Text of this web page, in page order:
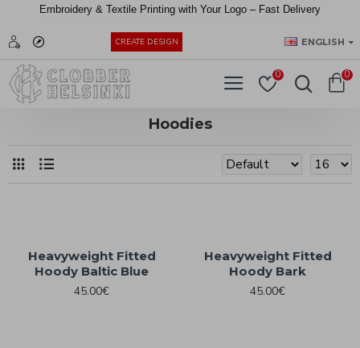
Embroidery & Textile Printing with Your Logo – Fast Delivery
CREATE DESIGN ENGLISH
0 0
Hoodies
Heavyweight Fitted
Hoody Baltic Blue
45.00€
Heavyweight Fitted
Hoody Bark
45.00€